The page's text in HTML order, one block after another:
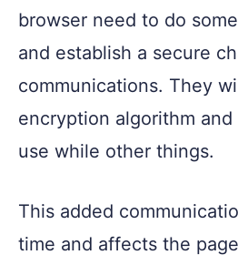
browser need to do
and establish a secure
communications. They
encryption algorithm
use while other things.
This added
time and affects the